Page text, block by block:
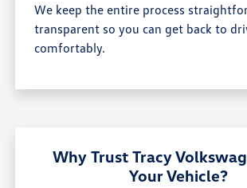
We keep the entire process
transparent so you can get back to
comfortably.
Why Trust Tracy
Your Vehicle?